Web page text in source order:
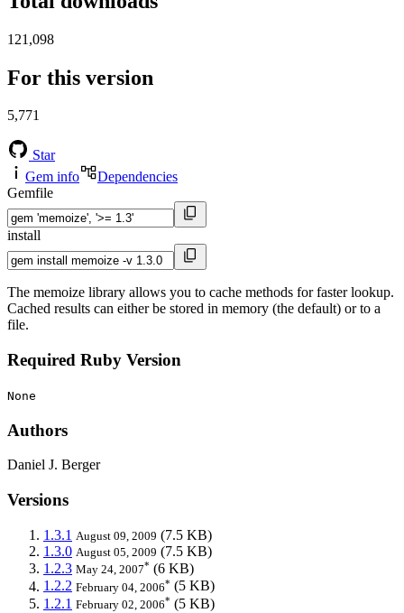
121,098
For this version
5,771
Star
Gem info
Dependencies
Gemfile
install
The memoize library allows you to cache methods for faster lookup.
Cached results can either be stored in memory (the default) or to a
file.
Required Ruby Version
None
Authors
Daniel J. Berger
Versions
1.3.1 August 09, 2009 (7.5 KB)
1.3.0 August 05, 2009 (7.5 KB)
1.2.3 May 24, 2007* (6 KB)
1.2.2 February 04, 2006* (5 KB)
1.2.1 February 02, 2006* (5 KB)